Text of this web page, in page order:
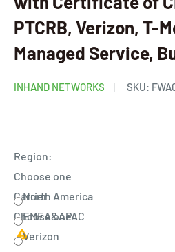
PTCRB, Verizon, T-
Managed Service,
INHAND NETWORKS SKU:
Region:
Choose one
North America
EMEA&APAC
Carrier:
Choose one
Verizon